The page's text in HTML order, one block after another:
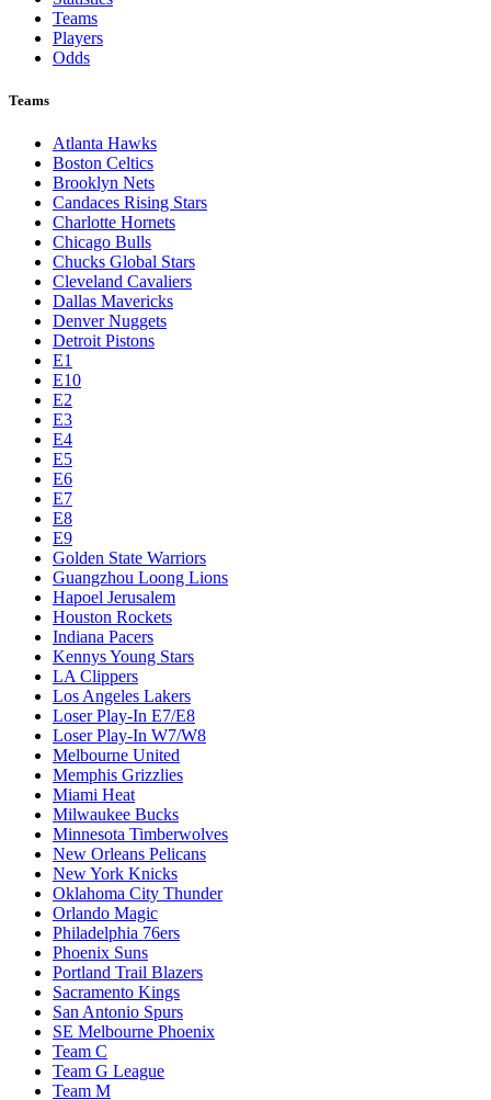
Teams
Players
Odds
Teams
Atlanta Hawks
Boston Celtics
Brooklyn Nets
Candaces Rising Stars
Charlotte Hornets
Chicago Bulls
Chucks Global Stars
Cleveland Cavaliers
Dallas Mavericks
Denver Nuggets
Detroit Pistons
E1
E10
E2
E3
E4
E5
E6
E7
E8
E9
Golden State Warriors
Guangzhou Loong Lions
Hapoel Jerusalem
Houston Rockets
Indiana Pacers
Kennys Young Stars
LA Clippers
Los Angeles Lakers
Loser Play-In E7/E8
Loser Play-In W7/W8
Melbourne United
Memphis Grizzlies
Miami Heat
Milwaukee Bucks
Minnesota Timberwolves
New Orleans Pelicans
New York Knicks
Oklahoma City Thunder
Orlando Magic
Philadelphia 76ers
Phoenix Suns
Portland Trail Blazers
Sacramento Kings
San Antonio Spurs
SE Melbourne Phoenix
Team C
Team G League
Team M